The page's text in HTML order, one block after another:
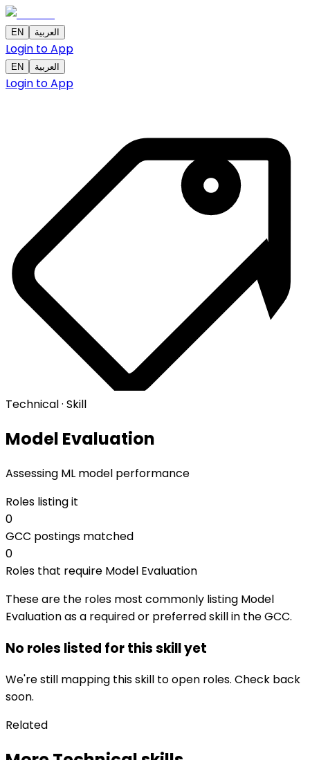
EN العربية
Login to App
EN العربية
Login to App
Technical · Skill
Model Evaluation
Assessing ML model performance
Roles listing it
0
GCC postings matched
0
Roles that require Model Evaluation
These are the roles most commonly listing Model
Evaluation as a required or preferred skill in the GCC.
No roles listed for this skill yet
We're still mapping this skill to open roles. Check back
soon.
Related